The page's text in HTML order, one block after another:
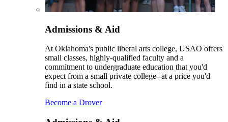
Admissions & Aid
At Oklahoma's public liberal arts college, USAO offers
small classes, highly-qualified faculty and a
commitment to undergraduate education that you'd
expect from a small private college--at a price you'd
find in a state school.
Become a Drover